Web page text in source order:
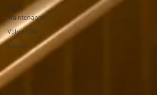
Volvo
Maintenance
Volvo ABQ
Nissan